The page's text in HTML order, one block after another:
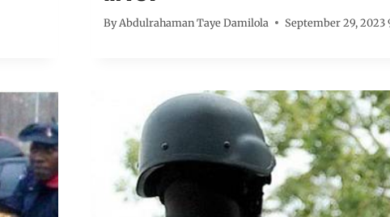
ByAbdulrahaman Taye Damilola September 29, 2023